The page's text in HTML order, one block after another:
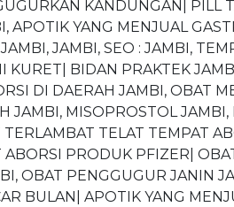
KANDUNGAN| PILL
APOTIK YANG MENJUAL
JAMBI, SEO : JAMBI,
BIDAN PRAKTEK
DI DAERAH JAMBI, OBAT
MISOPROSTOL
TELAT TEMPAT
PRODUK PFIZER|
OBAT PENGGUGUR JANIN
BULAN| APOTIK YANG